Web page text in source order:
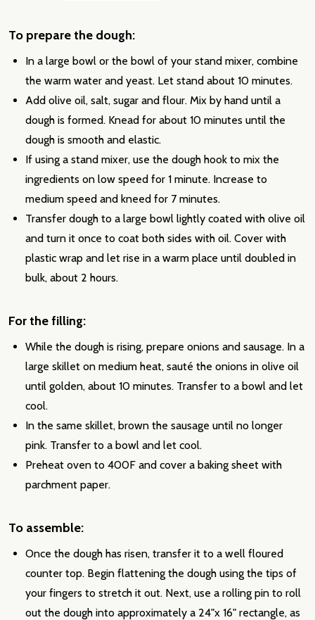
To prepare the dough:
In a large bowl or the bowl of your stand mixer, combine
the warm water and yeast. Let stand about 10 minutes.
Add olive oil, salt, sugar and flour. Mix by hand until a
dough is formed. Knead for about 10 minutes until the
dough is smooth and elastic.
If using a stand mixer, use the dough hook to mix the
ingredients on low speed for 1 minute. Increase to
medium speed and kneed for 7 minutes.
Transfer dough to a large bowl lightly coated with olive oil
and turn it once to coat both sides with oil. Cover with
plastic wrap and let rise in a warm place until doubled in
bulk, about 2 hours.
For the filling:
While the dough is rising, prepare onions and sausage. In a
large skillet on medium heat, sauté the onions in olive oil
until golden, about 10 minutes. Transfer to a bowl and let
cool.
In the same skillet, brown the sausage until no longer
pink. Transfer to a bowl and let cool.
Preheat oven to 400F and cover a baking sheet with
parchment paper.
To assemble:
Once the dough has risen, transfer it to a well floured
counter top. Begin flattening the dough using the tips of
your fingers to stretch it out. Next, use a rolling pin to roll
out the dough into approximately a 24"x 16" rectangle, as